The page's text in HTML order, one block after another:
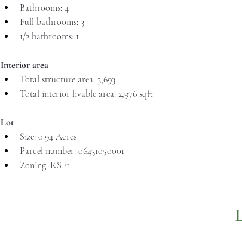
Bathrooms: 4
Full bathrooms: 3
1/2 bathrooms: 1
Interior area
Total structure area: 3,693
Total interior livable area: 2,976 sqft
Lot
Size: 0.94 Acres
Parcel number: 06431050001
Zoning: RSF1